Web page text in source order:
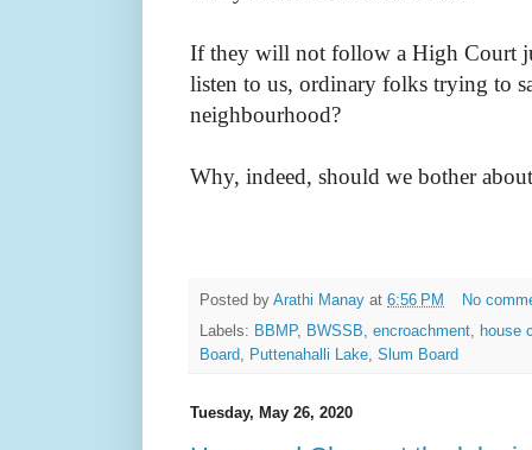
If they will not follow a High Court
listen to us, ordinary folks trying to
neighbourhood?
Why, indeed, should we bother
Posted by Arathi Manay at 6:56 PM
No
Labels: BBMP, BWSSB, encroachment, house
Board, Puttenahalli Lake, Slum Board
Tuesday, May 26, 2020